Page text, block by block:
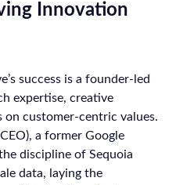
Innovation
success is a founder-led
expertise, creative
on customer-centric values.
a former Google
discipline of Sequoia
data, laying the